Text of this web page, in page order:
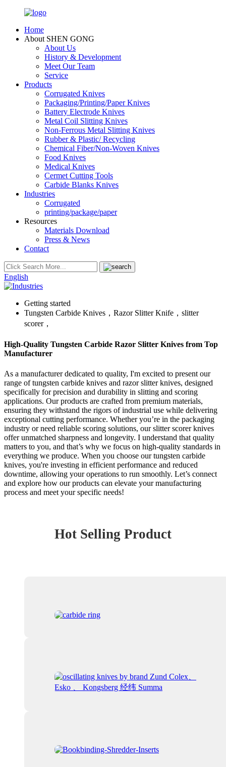
Home
About SHEN GONG
About Us
History & Development
Meet Our Team
Service
Products
Corrugated Knives
Packaging/Printing/Paper Knives
Battery Electrode Knives
Metal Coil Slitting Knives
Non-Ferrous Metal Slitting Knives
Rubber & Plastic/ Recycling
Chemical Fiber/Non-Woven Knives
Food Knives
Medical Knives
Cermet Cutting Tools
Carbide Blanks Knives
Industries
Corrugated
printing/package/paper
Resources
Materials Download
Press & News
Contact
English
Getting started
Tungsten Carbide Knives，Razor Slitter Knife，slitter
scorer，
High-Quality Tungsten Carbide Razor Slitter Knives from Top
Manufacturer
As a manufacturer dedicated to quality, I'm excited to present our
range of tungsten carbide knives and razor slitter knives, designed
specifically for precision and durability in slitting and scoring
applications. Our products are crafted from premium materials,
ensuring they withstand the rigors of industrial use while delivering
exceptional cutting performance. Whether you’re in the packaging
industry or need reliable scoring solutions, our slitter scorer knives
offer unmatched sharpness and longevity. I understand that quality
matters to you, and that’s why we focus on high-quality standards in
everything we produce. When you choose our tungsten carbide
knives, you're investing in efficient performance and reduced
downtime, allowing your operations to run smoothly. Let’s connect
and explore how our products can elevate your manufacturing
process and meet your specific needs!
Hot Selling Product